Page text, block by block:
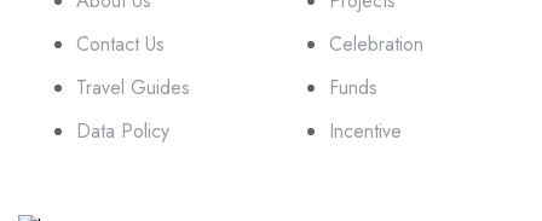
Contact Us
Travel Guides
Data Policy
Celebration
Funds
Incentive